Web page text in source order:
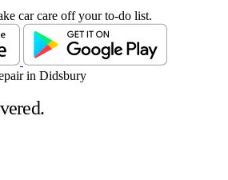
car care off your to-do list.